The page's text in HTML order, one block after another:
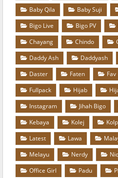
Baby Qila
Baby Suji
Bigo Live
Bigo PV
Chayang
Chindo
Daddy Ash
Daddyash
Daster
Faten Fav
Fullpack
Hijab
Instagram
Jihah Bigo
Kebaya
Kolej
Latest
Lawa
Melayu
Nerdy
Office Girl
Padu